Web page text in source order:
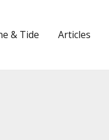
& Tide Articles